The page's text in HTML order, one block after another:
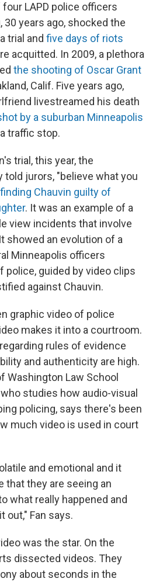
LAPD police officers
30 years ago, shocked the
trial and five days of riots
acquitted. In 2009, a plethora
the shooting of Oscar Grant
Calif. Five years ago,
livestreamed his death
by a suburban Minneapolis
traffic stop.
trial, this year, the
jurors, "believe what you
finding Chauvin guilty of
. It was an example of a
view incidents that involve
showed an evolution of a
Minneapolis officers
police, guided by video clips
against Chauvin.
graphic video of police
makes it into a courtroom.
rules of evidence
and authenticity are high.
Washington Law School
studies how audio-visual
policing, says there's been
much video is used in court
and emotional and it
that they are seeing an
what really happened and
out," Fan says.
was the star. On the
dissected videos. They
about seconds in the